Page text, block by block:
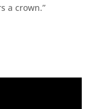
a crown.”